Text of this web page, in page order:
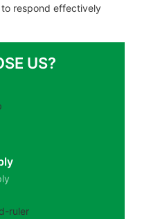
respond effectively
US?